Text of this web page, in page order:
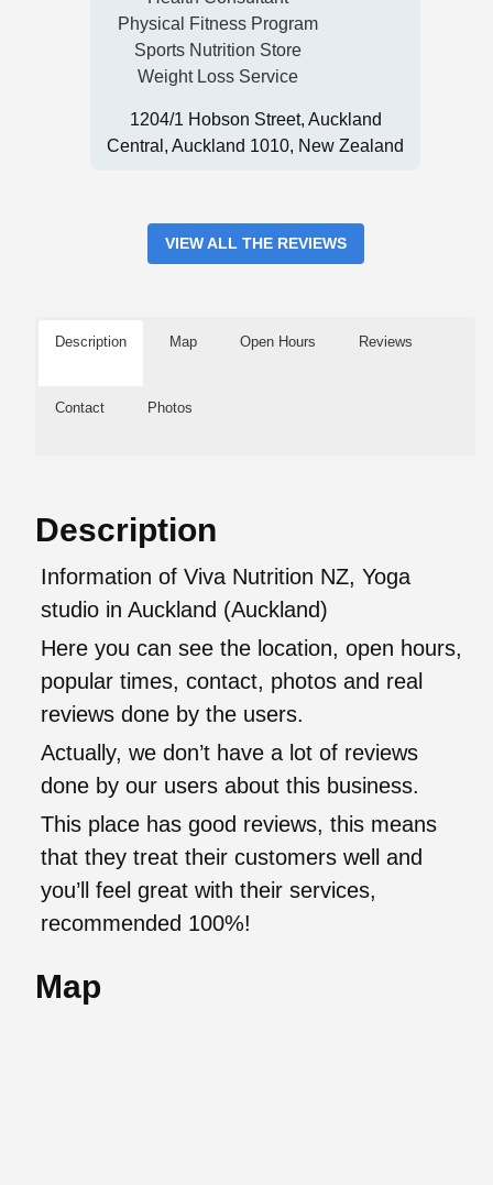
Physical Fitness Program
Sports Nutrition Store
Weight Loss Service
1204/1 Hobson Street, Auckland
Central, Auckland 1010, New Zealand
VIEW ALL THE REVIEWS
Description Map Open Hours Reviews
Contact Photos
Description
Information of Viva Nutrition NZ, Yoga
studio in Auckland (Auckland)
Here you can see the location, open hours,
popular times, contact, photos and real
reviews done by the users.
Actually, we don’t have a lot of reviews
done by our users about this business.
This place has good reviews, this means
that they treat their customers well and
you’ll feel great with their services,
recommended 100%!
Map